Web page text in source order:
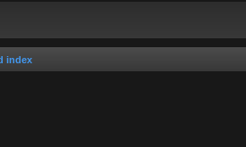
index